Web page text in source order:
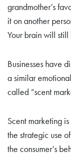
grandmother’s
it on another
Your brain will
Businesses have
a similar
called “scent
Scent marketing
the strategic use
the consumer’s